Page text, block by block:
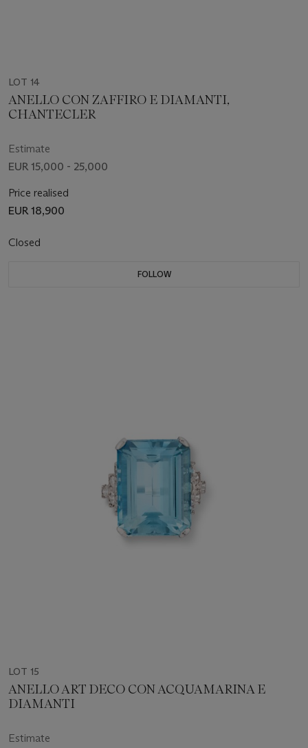
LOT 14
ANELLO CON ZAFFIRO E DIAMANTI,
CHANTECLER
Estimate
EUR 15,000 - 25,000
Price realised
EUR 18,900
Closed
FOLLOW
LOT 15
ANELLO ART DECO CON ACQUAMARINA E
DIAMANTI
Estimate